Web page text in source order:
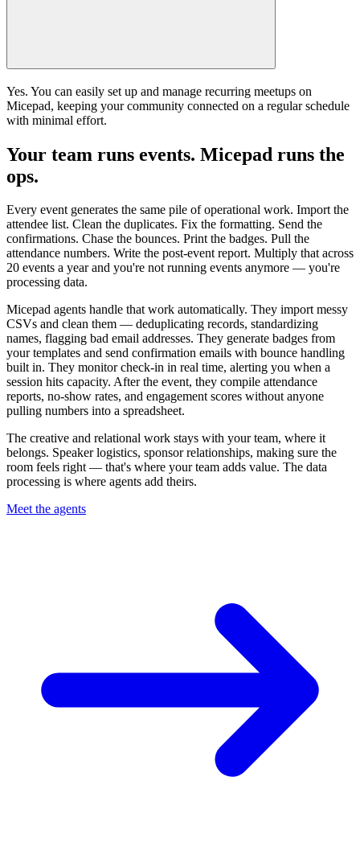
Yes. You can easily set up and manage recurring meetups on
Micepad, keeping your community connected on a regular schedule
with minimal effort.
Your team runs events. Micepad runs the
ops.
Every event generates the same pile of operational work. Import the
attendee list. Clean the duplicates. Fix the formatting. Send the
confirmations. Chase the bounces. Print the badges. Pull the
attendance numbers. Write the post-event report. Multiply that across
20 events a year and you're not running events anymore — you're
processing data.
Micepad agents handle that work automatically. They import messy
CSVs and clean them — deduplicating records, standardizing
names, flagging bad email addresses. They generate badges from
your templates and send confirmation emails with bounce handling
built in. They monitor check-in in real time, alerting you when a
session hits capacity. After the event, they compile attendance
reports, no-show rates, and engagement scores without anyone
pulling numbers into a spreadsheet.
The creative and relational work stays with your team, where it
belongs. Speaker logistics, sponsor relationships, making sure the
room feels right — that's where your team adds value. The data
processing is where agents add theirs.
Meet the agents